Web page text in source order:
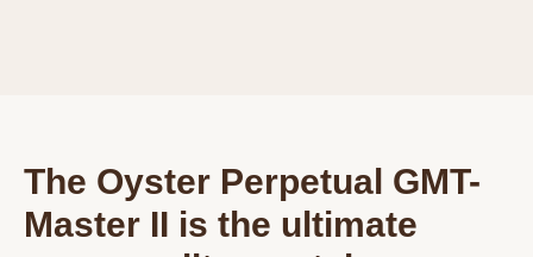
The Oyster Perpetual GMT-
Master II is the ultimate